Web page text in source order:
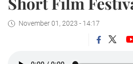
November 01, 2023 - 14:17